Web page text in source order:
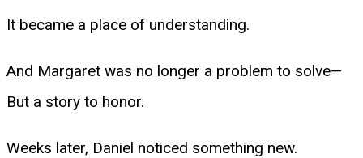
It became a place of understanding.
And Margaret was no longer a problem to solve—
But a story to honor.
Weeks later, Daniel noticed something new.